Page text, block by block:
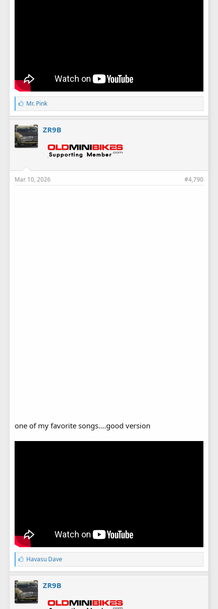
L
i
k
e
s
:
Mr. Pink
ZR9B
Mar 10, 2026 #4,790
one of my favorite songs....good version
L
i
k
e
s
:
Havasu Dave
ZR9B